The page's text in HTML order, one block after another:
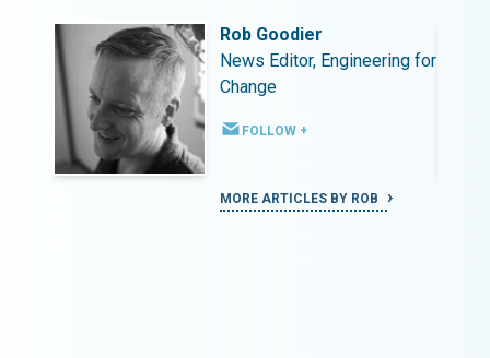
Rob Goodier
News Editor, Engineering for
Change
FOLLOW +
MORE ARTICLES BY ROB